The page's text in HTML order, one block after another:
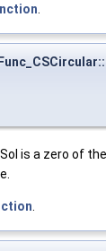
is a zero of